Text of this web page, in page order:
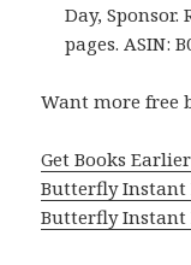
Day, Sponsor.
pages. ASIN:
Want more free
Get Books
Butterfly Instant
Butterfly Instant